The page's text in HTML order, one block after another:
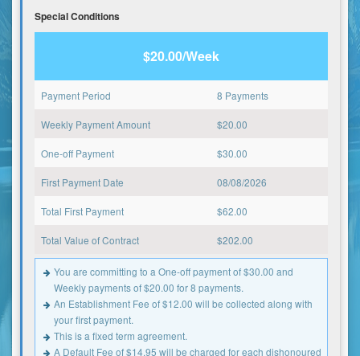
Special Conditions
$20.00/Week
Payment Period 8 Payments
Weekly Payment Amount $20.00
One-off Payment $30.00
First Payment Date 08/08/2026
Total First Payment $62.00
Total Value of Contract $202.00
You are committing to a One-off payment of $30.00 and
Weekly payments of $20.00 for 8 payments.
An Establishment Fee of $12.00 will be collected along with
your first payment.
This is a fixed term agreement.
A Default Fee of $14.95 will be charged for each dishonoured